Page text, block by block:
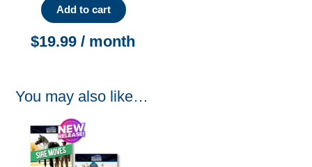
Add to cart
$19.99 / month
You may also like…